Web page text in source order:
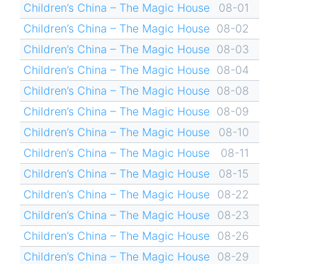
Children’s China – The Magic House
08-01
Children’s China – The Magic House 08-02
Children’s China – The Magic House 08-03
Children’s China – The Magic House 08-04
Children’s China – The Magic House 08-08
Children’s China – The Magic House 08-09
Children’s China – The Magic House
08-10
Children’s China – The Magic House
08-11
Children’s China – The Magic House
08-15
Children’s China – The Magic House
08-22
Children’s China – The Magic House
08-23
Children’s China – The Magic House
08-26
Children’s China – The Magic House
08-29